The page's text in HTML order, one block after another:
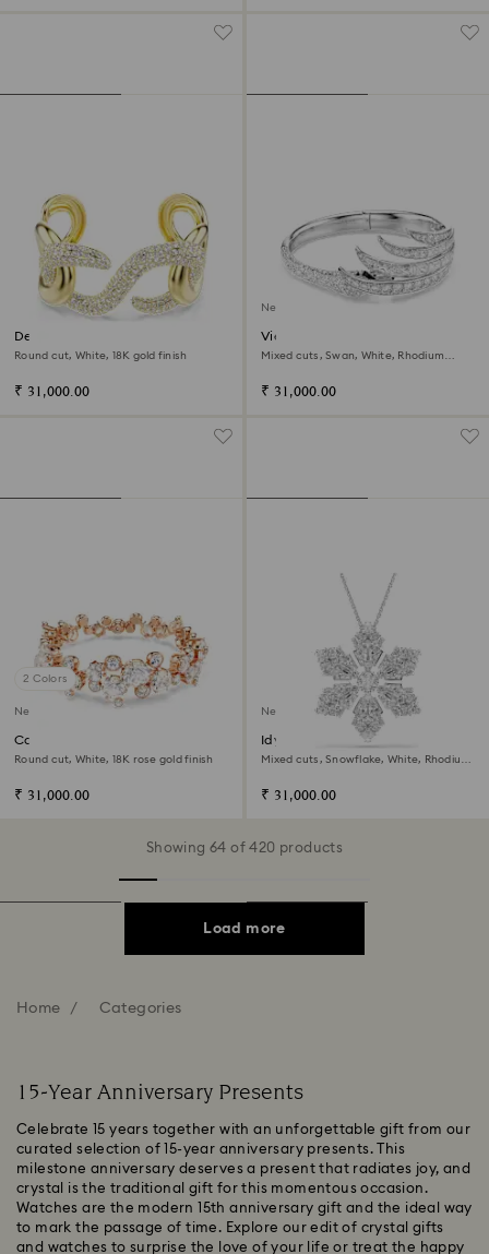
Dextera cuff
Round cut, White, 18K gold finish
₹ 31,000.00
New
Vienna bangle
Mixed cuts, Swan, White, Rhodium
₹ 31,000.00
2 Colors
New
Constella bracelet
Round cut, White, 18K rose gold finish
₹ 31,000.00
New
Idyllia pendant and brooch
Mixed cuts, Snowflake, White, Rhodium
₹ 31,000.00
Showing 64 of 420 products
Load more
Home Categories
15-Year Anniversary Presents
Celebrate 15 years together with an unforgettable gift from our
curated selection of 15-year anniversary presents. This
milestone anniversary deserves a present that radiates joy, and
crystal is the traditional gift for this momentous occasion.
Watches are the modern 15th anniversary gift and the ideal way
to mark the passage of time. Explore our edit of crystal gifts
and watches to surprise the love of your life or treat the happy